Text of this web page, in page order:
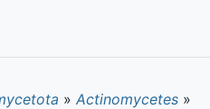
» Actinomycetes »